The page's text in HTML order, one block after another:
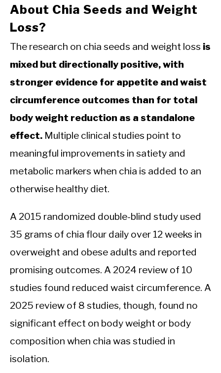
About Chia Seeds and Weight
Loss?
The research on chia seeds and weight loss is
mixed but directionally positive, with
stronger evidence for appetite and waist
circumference outcomes than for total
body weight reduction as a standalone
effect. Multiple clinical studies point to
meaningful improvements in satiety and
metabolic markers when chia is added to an
otherwise healthy diet.
A 2015 randomized double-blind study used
35 grams of chia flour daily over 12 weeks in
overweight and obese adults and reported
promising outcomes. A 2024 review of 10
studies found reduced waist circumference. A
2025 review of 8 studies, though, found no
significant effect on body weight or body
composition when chia was studied in
isolation.